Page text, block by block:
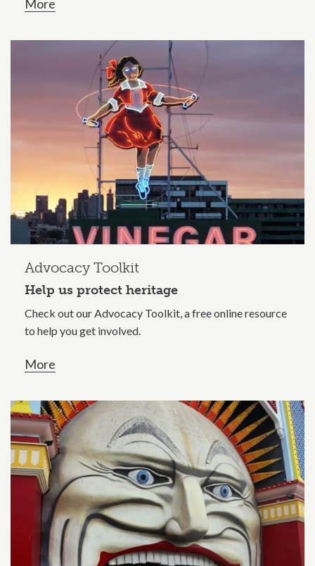
More
Advocacy Toolkit
Help us protect heritage
Check out our Advocacy Toolkit, a free online resource
to help you get involved.
More